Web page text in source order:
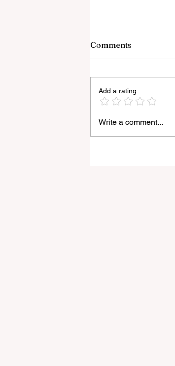
Godox Adds Full
LiteMons
Comments
Add a rating
Write a comment...